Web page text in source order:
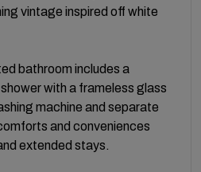
vintage inspired off white
bathroom includes a
with a frameless glass
machine and separate
and conveniences
extended stays.